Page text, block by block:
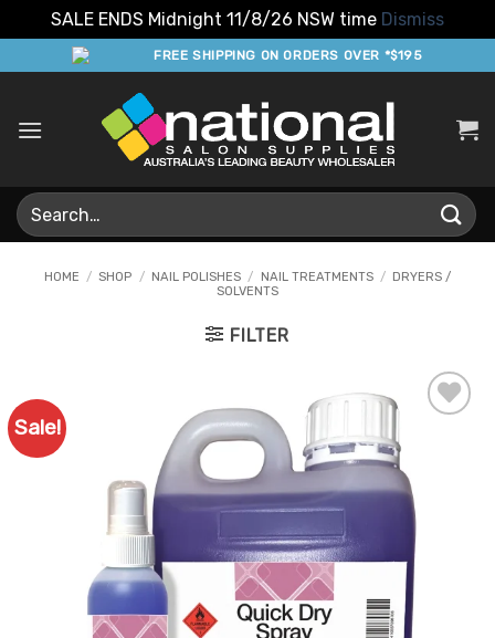
SALE ENDS Midnight 11/8/26 NSW time Dismiss
to
FREE SHIPPING ON ORDERS OVER *$195
Search
for:
HOME / SHOP / NAIL POLISHES / NAIL TREATMENTS /
DRYERS /
SOLVENTS
FILTER
Sale!
Favourites